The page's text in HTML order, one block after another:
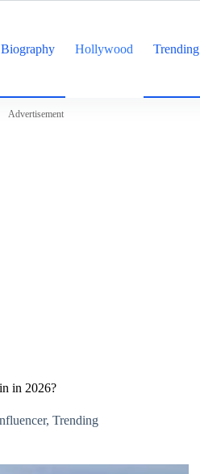
Biography Hollywood Trending
Advertisement
in 2026?
,Trending